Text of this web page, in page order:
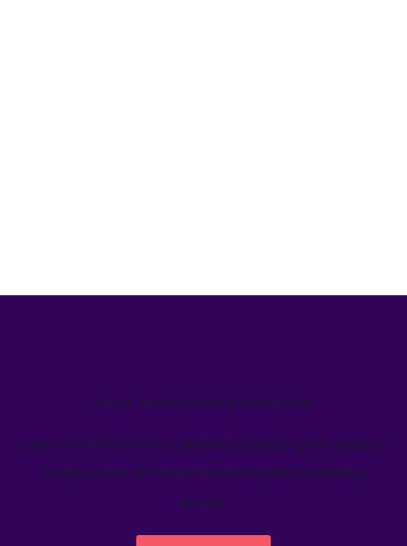
We’ve helped teams just like yours
Learn how Welcome's marketing calendar gives teams a
single source-of-truth to visualize global marketing
activity.